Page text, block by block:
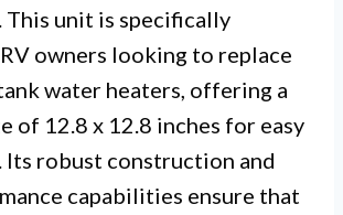
This unit is specifically
owners looking to replace
water heaters, offering a
of 12.8 x 12.8 inches for easy
robust construction and
capabilities ensure that